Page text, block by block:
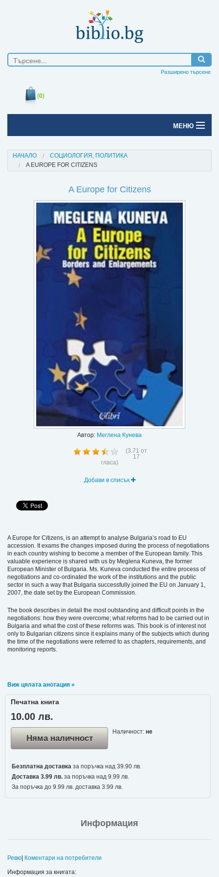
Разширено търсене
(0)
МЕНЮ
Печатни книги
Подаръци
Регистрация
НАЧАЛО
СОЦИОЛОГИЯ, ПОЛИТИКА
A EUROPE FOR CITIZENS
A Europe for Citizens
Автор: Меглена Кунева
(3.71 от
17
гласа)
Добави в списък
A Europe for Citizens, is an attempt to analyse Bulgaria’s road to EU
accession. It exams the changes imposed during the process of negotiations
in each country wishing to become a member of the European family. This
valuable experience is shared with us by Meglena Kuneva, the former
European Minister of Bulgaria. Ms. Kuneva conducted the entire process of
negotiations and co-ordinated the work of the institutions and the public
sector in such a way that Bulgaria successfully joined the EU on January 1,
2007, the date set by the European Commission.
The book describes in detail the most outstanding and difficult points in the
negotiations: how they were overcome; what reforms had to be carried out in
Bulgaria and what the cost of these reforms was. This book is of interest not
only to Bulgarian citizens since it explains many of the subjects which during
the time of the negotiations were referred to as chapters, requirements, and
monitoring reports.
Виж цялата анотация »
Печатна книга
10.00 лв.
Няма наличност
Наличност: не
Безплатна доставказа поръчка над 39.90 лв.
Доставка 3.99 лв.за поръчка над 9.99 лв.
За поръчка до 9.99 лв. доставка 3.99 лв.
Информация
Ревю Коментари на потребители
Информация за книгата: